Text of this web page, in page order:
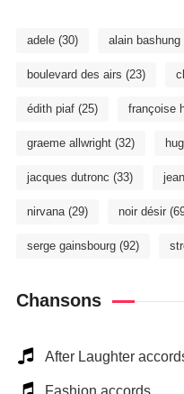
adele(30) alain bashung
boulevard des airs (23)
édith piaf(25) françoise
graeme allwright(32)
jacques dutronc (33)
nirvana(29) noir désir
serge gainsbourg(92)
Chansons
After Laughter
Fashion accords